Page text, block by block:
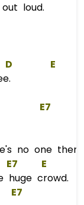
loud.
D
E
E7
no one there
E7
E
huge crowd.
E7